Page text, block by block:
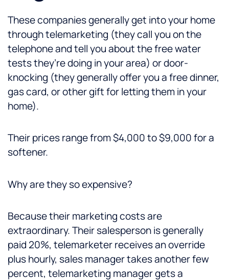
These companies generally get into your home
through telemarketing (they call you on the
telephone and tell you about the free water
tests they’re doing in your area) or door-
knocking (they generally offer you a free dinner,
gas card, or other gift for letting them in your
home).
Their prices range from $4,000 to $9,000 for a
softener.
Why are they so expensive?
Because their marketing costs are
extraordinary. Their salesperson is generally
paid 20%, telemarketer receives an override
plus hourly, sales manager takes another few
percent, telemarketing manager gets a